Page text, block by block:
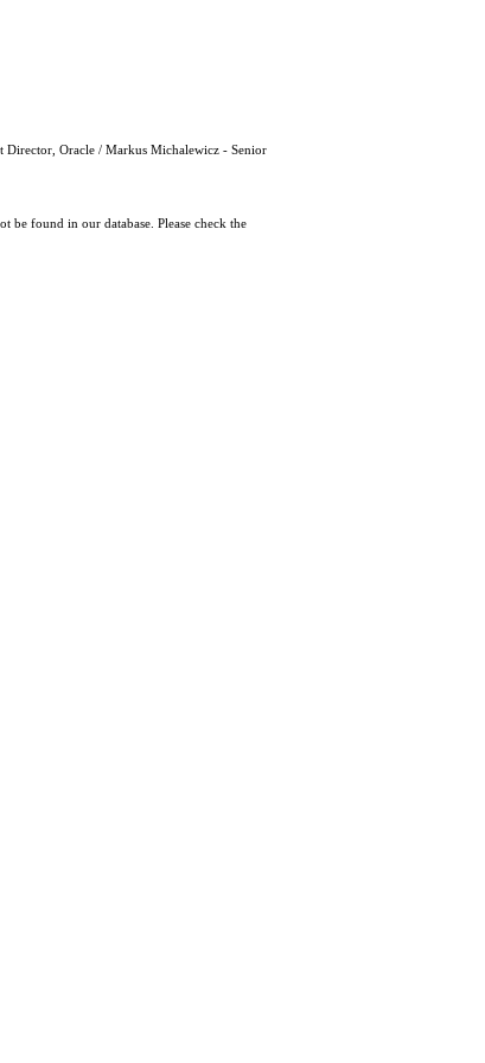
Director, Oracle / Markus Michalewicz - Senior
be found in our database. Please check the